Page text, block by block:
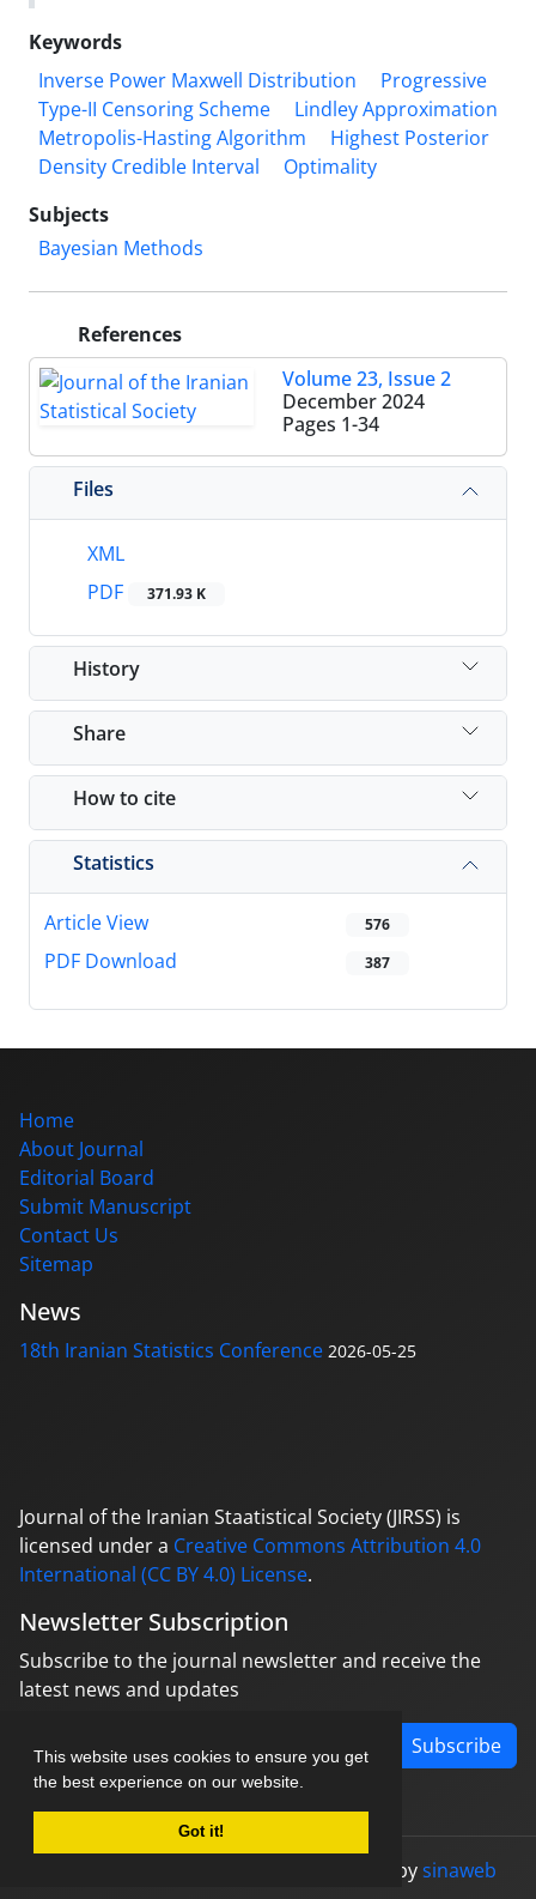
This website uses cookies to ensure you get
the best experience on our website.
Got it!
Keywords
Inverse Power Maxwell Distribution
Progressive
Type-II Censoring Scheme
Lindley Approximation
Metropolis-Hasting Algorithm
Highest Posterior
Density Credible Interval
Optimality
Subjects
Bayesian Methods
References
Volume 23, Issue 2
December 2024
Pages 1-34
Files
XML
PDF
371.93 K
History
Share
How to cite
Statistics
Article View 576
PDF Download 387
Home
About Journal
Editorial Board
Submit Manuscript
Contact Us
Sitemap
News
18th Iranian Statistics Conference 2026-05-25
Journal of the Iranian Staatistical Society (JIRSS) is
licensed under a Creative Commons Attribution 4.0
International (CC BY 4.0) License.
Newsletter Subscription
Subscribe to the journal newsletter and receive the
latest news and updates
Subscribe
designed bysinaweb